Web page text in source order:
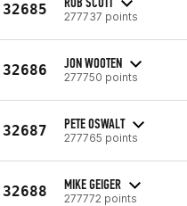
32685 277737 points
32686 JON WOOTEN
277750 points
32687 PETE OSWALT
277765 points
32688 MIKE GEIGER
277772 points